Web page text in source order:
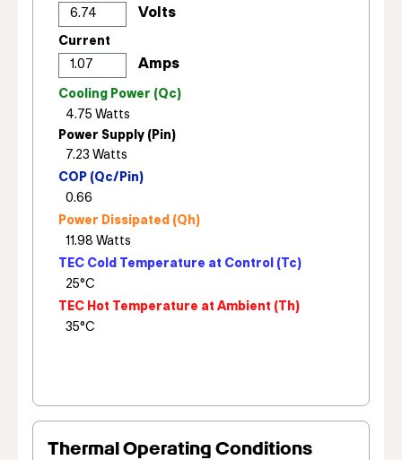
Current
Cooling Power (Qc)
Power Supply (Pin)
COP (Qc/Pin)
Power Dissipated (Qh)
TEC Cold Temperature at Control (Tc)
TEC Hot Temperature at Ambient (Th)
Thermal Operating Conditions